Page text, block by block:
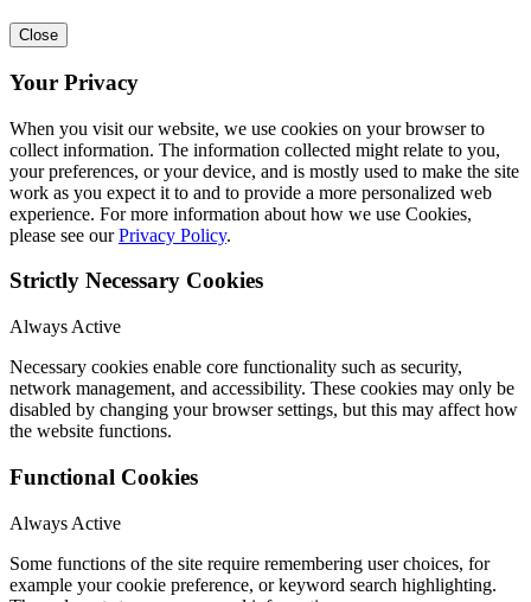
Close
Your Privacy
When you visit our website, we use cookies on your browser to
collect information. The information collected might relate to you,
your preferences, or your device, and is mostly used to make the site
work as you expect it to and to provide a more personalized web
experience. For more information about how we use Cookies,
please see ourPrivacy Policy.
Strictly Necessary Cookies
Always Active
Necessary cookies enable core functionality such as security,
network management, and accessibility. These cookies may only be
disabled by changing your browser settings, but this may affect how
the website functions.
Functional Cookies
Always Active
Some functions of the site require remembering user choices, for
example your cookie preference, or keyword search highlighting.